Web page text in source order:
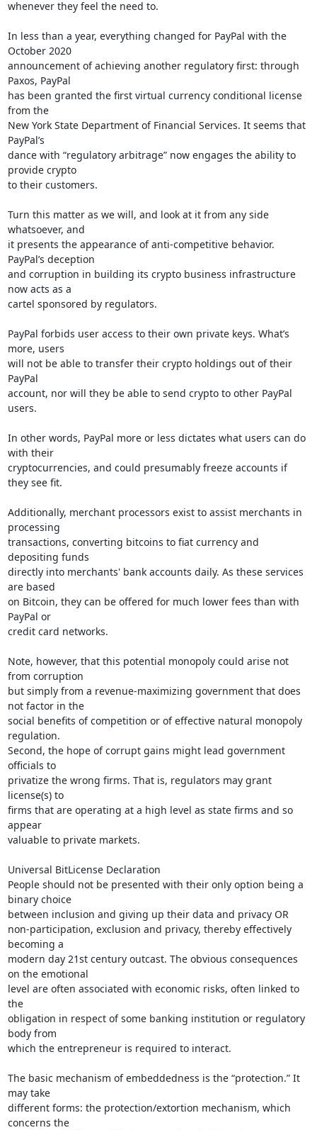
whenever they feel the need to.
In less than a year, everything changed for PayPal with the
October 2020
announcement of achieving another regulatory first: through
Paxos, PayPal
has been granted the first virtual currency conditional license
from the
New York State Department of Financial Services. It seems that
PayPal’s
dance with “regulatory arbitrage” now engages the ability to
provide crypto
to their customers.
Turn this matter as we will, and look at it from any side
whatsoever, and
it presents the appearance of anti-competitive behavior.
PayPal’s deception
and corruption in building its crypto business infrastructure
now acts as a
cartel sponsored by regulators.
PayPal forbids user access to their own private keys. What’s
more, users
will not be able to transfer their crypto holdings out of their
PayPal
account, nor will they be able to send crypto to other PayPal
users.
In other words, PayPal more or less dictates what users can do
with their
cryptocurrencies, and could presumably freeze accounts if
they see fit.
Additionally, merchant processors exist to assist merchants in
processing
transactions, converting bitcoins to fiat currency and
depositing funds
directly into merchants' bank accounts daily. As these services
are based
on Bitcoin, they can be offered for much lower fees than with
PayPal or
credit card networks.
Note, however, that this potential monopoly could arise not
from corruption
but simply from a revenue-maximizing government that does
not factor in the
social benefits of competition or of effective natural monopoly
regulation.
Second, the hope of corrupt gains might lead government
officials to
privatize the wrong firms. That is, regulators may grant
license(s) to
firms that are operating at a high level as state firms and so
appear
valuable to private markets.
Universal BitLicense Declaration
People should not be presented with their only option being a
binary choice
between inclusion and giving up their data and privacy OR
non-participation, exclusion and privacy, thereby effectively
becoming a
modern day 21st century outcast. The obvious consequences
on the emotional
level are often associated with economic risks, often linked to
the
obligation in respect of some banking institution or regulatory
body from
which the entrepreneur is required to interact.
The basic mechanism of embeddedness is the “protection.” It
may take
different forms: the protection/extortion mechanism, which
concerns the